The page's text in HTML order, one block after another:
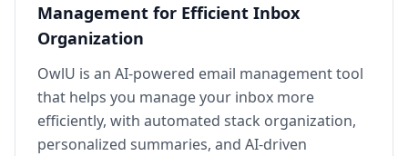
Management for Efficient Inbox
Organization
OwlU is an AI-powered email management tool
that helps you manage your inbox more
efficiently, with automated stack organization,
personalized summaries, and AI-driven